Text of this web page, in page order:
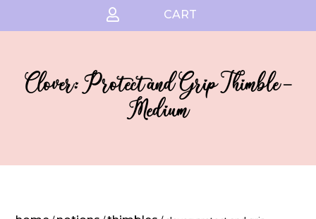
 CART
Clover: Protect and Grip Thimble –
Medium